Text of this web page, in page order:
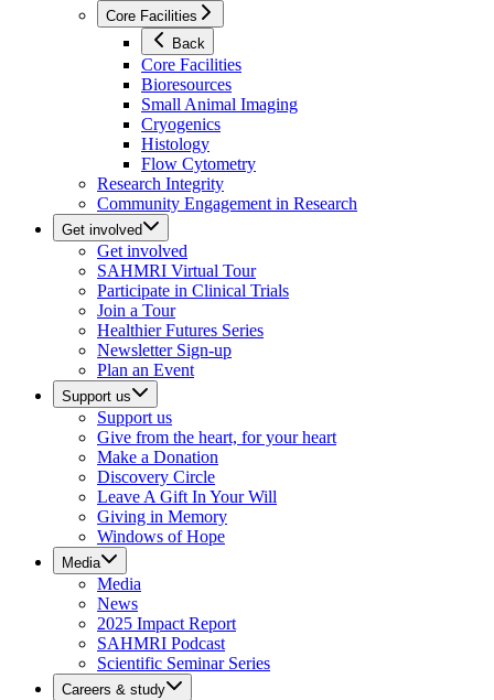
Core Facilities
Back
Core Facilities
Bioresources
Small Animal Imaging
Cryogenics
Histology
Flow Cytometry
Research Integrity
Community Engagement in Research
Get involved
Get involved
SAHMRI Virtual Tour
Participate in Clinical Trials
Join a Tour
Healthier Futures Series
Newsletter Sign-up
Plan an Event
Support us
Support us
Give from the heart, for your heart
Make a Donation
Discovery Circle
Leave A Gift In Your Will
Giving in Memory
Windows of Hope
Media
Media
News
2025 Impact Report
SAHMRI Podcast
Scientific Seminar Series
Careers & study